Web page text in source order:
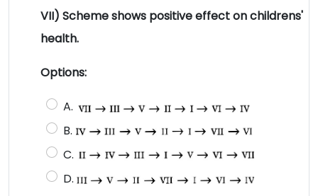
VII) Scheme shows positive effect on childrens'
health.
Options:
A.
B.
C.
D.